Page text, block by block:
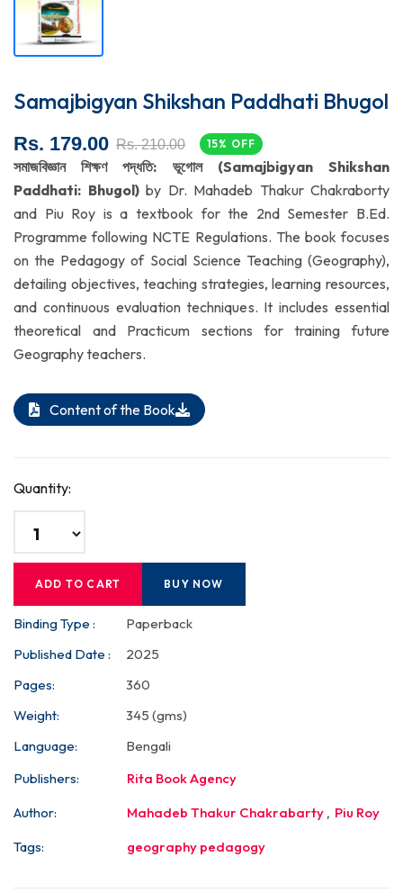
Samajbigyan Shikshan Paddhati Bhugol
Rs. 179.00 Rs. 210.00 15% OFF
সমাজবিজ্ঞান শিক্ষণ পদ্ধতি: ভূগোল (Samajbigyan Shikshan
Paddhati: Bhugol)by Dr. Mahadeb Thakur Chakraborty
and Piu Roy is a textbook for the 2nd Semester B.Ed.
Programme following NCTE Regulations. The book focuses
on the Pedagogy of Social Science Teaching (Geography),
detailing objectives, teaching strategies, learning resources,
and continuous evaluation techniques. It includes essential
theoretical and Practicum sections for training future
Geography teachers.
Content of the Book
Quantity:
ADD TO CART BUY NOW
Binding Type :
Paperback
Published Date :
2025
Pages:
360
Weight:
345 (gms)
Language:
Bengali
Publishers:
Rita Book Agency
Author:
Mahadeb Thakur Chakrabarty , Piu Roy
Tags:
geography pedagogy